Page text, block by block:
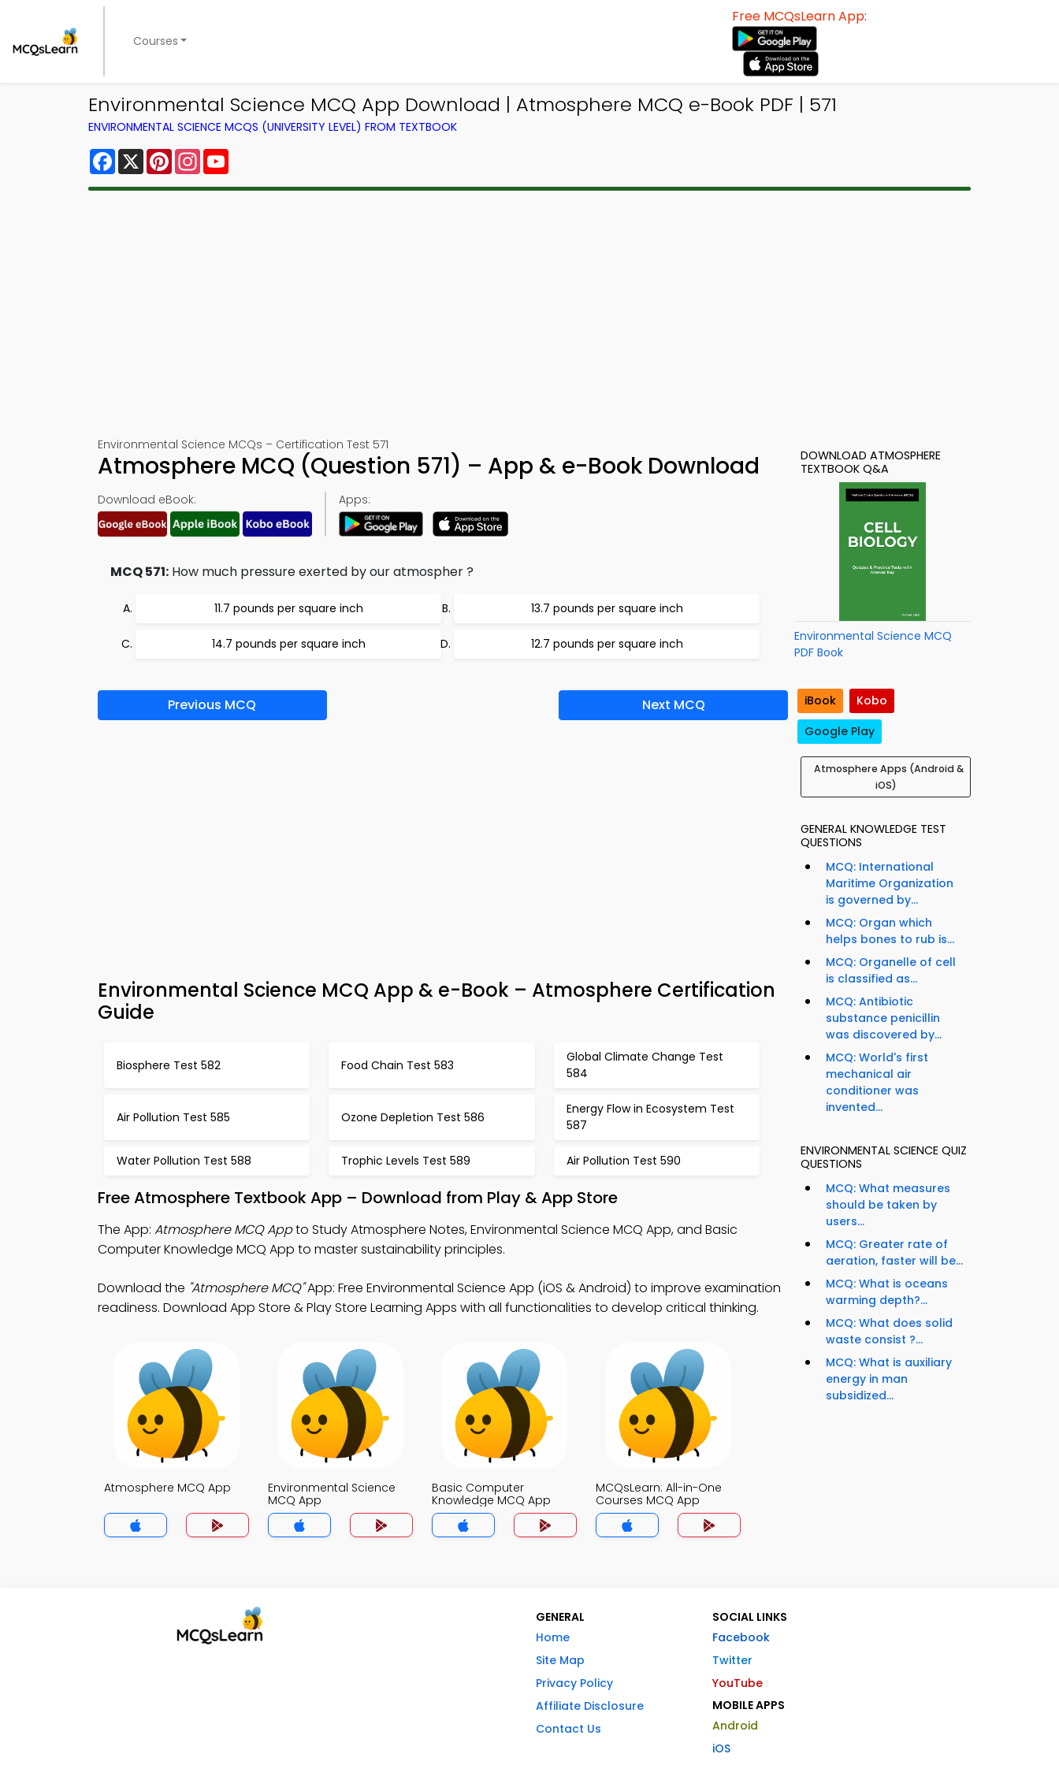
Courses
Free MCQsLearn App:
Environmental Science MCQ App Download | Atmosphere MCQ e-Book PDF | 571
ENVIRONMENTAL SCIENCE MCQS (UNIVERSITY LEVEL) FROM TEXTBOOK
Facebook
X PinterestInstagram
Environmental Science MCQs – Certification Test 571
Atmosphere MCQ (Question 571) – App & e-Book Download
Download eBook: Apps:
MCQ 571: How much pressure exerted by our atmospher ?
11.7 pounds per square inch 13.7 pounds per square inch
14.7 pounds per square inch 12.7 pounds per square inch
Previous MCQ Next MCQ
Environmental Science MCQ App & e-Book – Atmosphere Certification
Guide
Biosphere Test 582 Food Chain Test 583
Global Climate Change Test
584
Air Pollution Test 585 Ozone Depletion Test 586
Energy Flow in Ecosystem Test
587
Water Pollution Test 588 Trophic Levels Test 589 Air Pollution Test 590
Free Atmosphere Textbook App – Download from Play & App Store
The App: Atmosphere MCQ Appto Study Atmosphere Notes, Environmental Science MCQ App, and Basic
Computer Knowledge MCQ App to master sustainability principles.
Download the "Atmosphere MCQ"App: Free Environmental Science App (iOS & Android) to improve examination
readiness. Download App Store & Play Store Learning Apps with all functionalities to develop critical thinking.
Atmosphere MCQ App
Environmental Science
MCQ App
Basic Computer
Knowledge MCQ App
MCQsLearn: All-in-One
Courses MCQ App
DOWNLOAD ATMOSPHERE
TEXTBOOK Q&A
Environmental Science MCQ
PDF Book
iBook
Kobo
Google Play
Atmosphere Apps (Android &
iOS)
GENERAL KNOWLEDGE TEST
QUESTIONS
MCQ: International
Maritime Organization
is governed by...
MCQ: Organ which
helps bones to rub is...
MCQ: Organelle of cell
is classified as...
MCQ: Antibiotic
substance penicillin
was discovered by...
MCQ: World's first
mechanical air
conditioner was
invented...
ENVIRONMENTAL SCIENCE QUIZ
QUESTIONS
MCQ: What measures
should be taken by
users...
MCQ: Greater rate of
aeration, faster will be...
MCQ: What is oceans
warming depth?...
MCQ: What does solid
waste consist ?...
MCQ: What is auxiliary
energy in man
subsidized...
GENERAL
Home
Site Map
Privacy Policy
Affiliate Disclosure
Contact Us
SOCIAL LINKS
Facebook
Twitter
YouTube
MOBILE APPS
Android
iOS